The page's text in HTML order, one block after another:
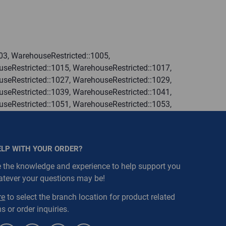
WarehouseRestricted::1005,
WarehouseRestricted::1017,
WarehouseRestricted::1029,
WarehouseRestricted::1041,
WarehouseRestricted::1053,
WITH YOUR ORDER?
the knowledge and experience to help support you
your questions may be!
to select the branch location for product related
or order inquiries.